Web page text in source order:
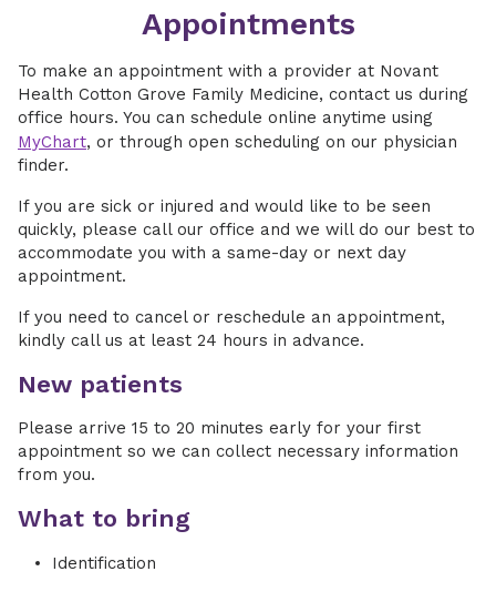
Appointments
To make an appointment with a provider at Novant
Health Cotton Grove Family Medicine, contact us during
office hours. You can schedule online anytime using
MyChart, or through open scheduling on our physician
finder.
If you are sick or injured and would like to be seen
quickly, please call our office and we will do our best to
accommodate you with a same-day or next day
appointment.
If you need to cancel or reschedule an appointment,
kindly call us at least 24 hours in advance.
New patients
Please arrive 15 to 20 minutes early for your first
appointment so we can collect necessary information
from you.
What to bring
Identification